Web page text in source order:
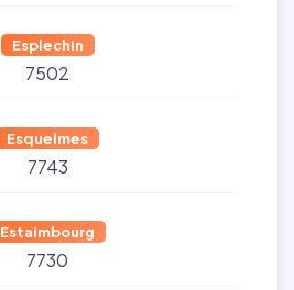
Esplechin
7502
Esquelmes
7743
Estaimbourg
7730